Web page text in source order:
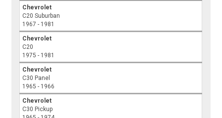
Chevrolet
C20 Suburban
1967 - 1981
Chevrolet
C20
1975 - 1981
Chevrolet
C30 Panel
1965 - 1966
Chevrolet
C30 Pickup